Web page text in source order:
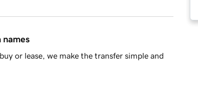
names
or lease, we make the transfer simple and